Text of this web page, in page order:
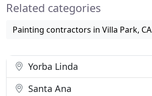
Related categories
Painting contractors in Villa Park, CA
Yorba Linda
Santa Ana